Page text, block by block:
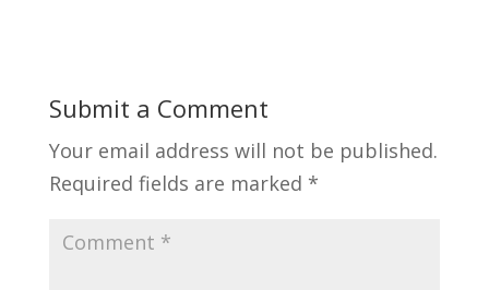
Submit a Comment
Your email address will not be published.
Required fields are marked *